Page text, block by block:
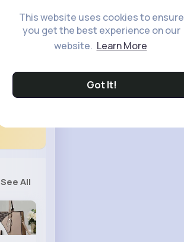
This website uses cookies to ensure
you get the best experience on our
website. Learn More
Got It!
See All